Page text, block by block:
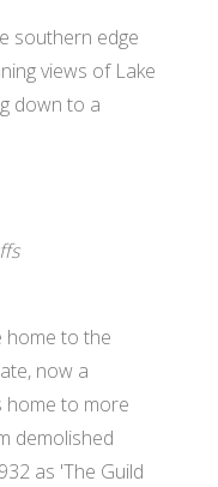
southern edge
views of Lake
down to a
home to the
now a
home to more
demolished
as 'The Guild